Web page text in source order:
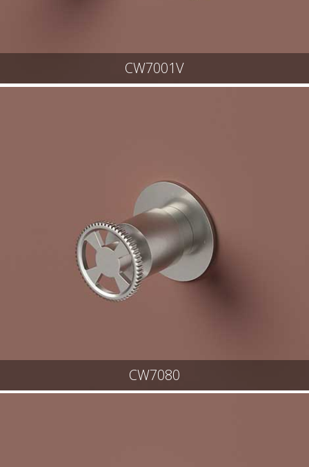
CW7001V
CW7080